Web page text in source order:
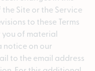
Site or the Service
to these Terms
you of material
notice on our
to the email address